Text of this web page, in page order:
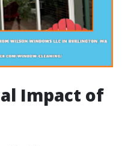
Impact of